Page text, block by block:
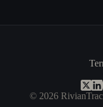
© 2026